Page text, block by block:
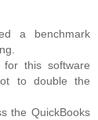
a benchmark
this software
to double the
the QuickBooks